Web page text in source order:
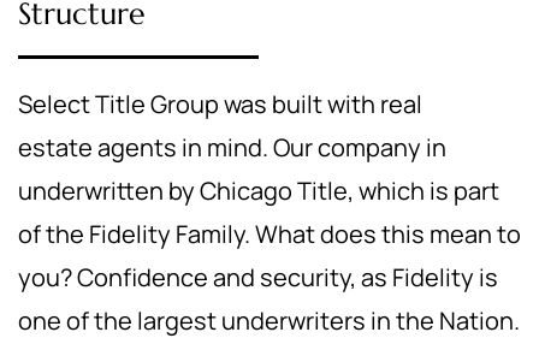
Structure
Select Title Group was built with real
estate agents in mind. Our company in
underwritten by Chicago Title, which is part
of the Fidelity Family. What does this mean to
you? Confidence and security, as Fidelity is
one of the largest underwriters in the Nation.